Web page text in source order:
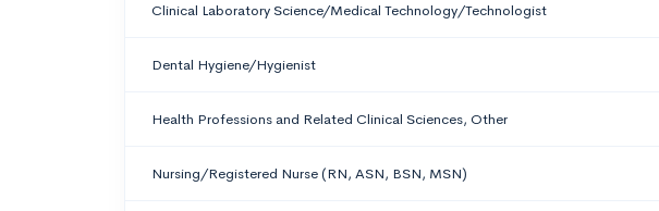
Clinical Laboratory Science/Medical Technology/Technologist
Dental Hygiene/Hygienist
Health Professions and Related Clinical Sciences, Other
Nursing/Registered Nurse (RN, ASN, BSN, MSN)